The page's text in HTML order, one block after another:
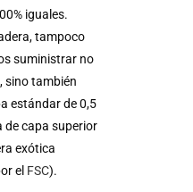
iguales.
tampoco
suministrar no
sino también
estándar de 0,5
de capa superior
exótica
el FSC).